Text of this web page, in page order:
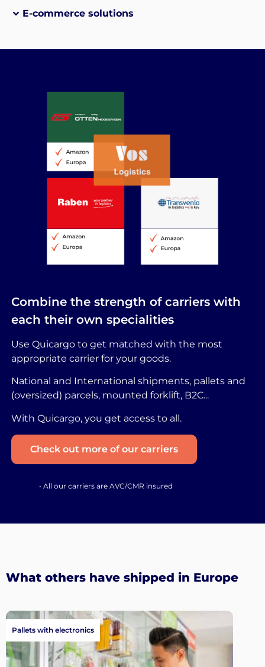
E-commerce solutions
Combine the strength of carriers with
each their own specialities
Use Quicargo to get matched with the most
appropriate carrier for your goods.
National and International shipments, pallets and
(oversized) parcels, mounted forklift, B2C...
With Quicargo, you get access to all.
Check out more of our carriers
• All our carriers are AVC/CMR insured
What others have shipped in Europe
Pallets with electronics